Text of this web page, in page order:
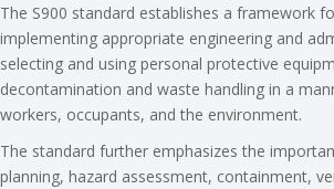
The S900 standard establishes a framework
implementing appropriate engineering and
selecting and using personal protective
decontamination and waste handling in a
workers, occupants, and the environment.
The standard further emphasizes the
planning, hazard assessment, containment,